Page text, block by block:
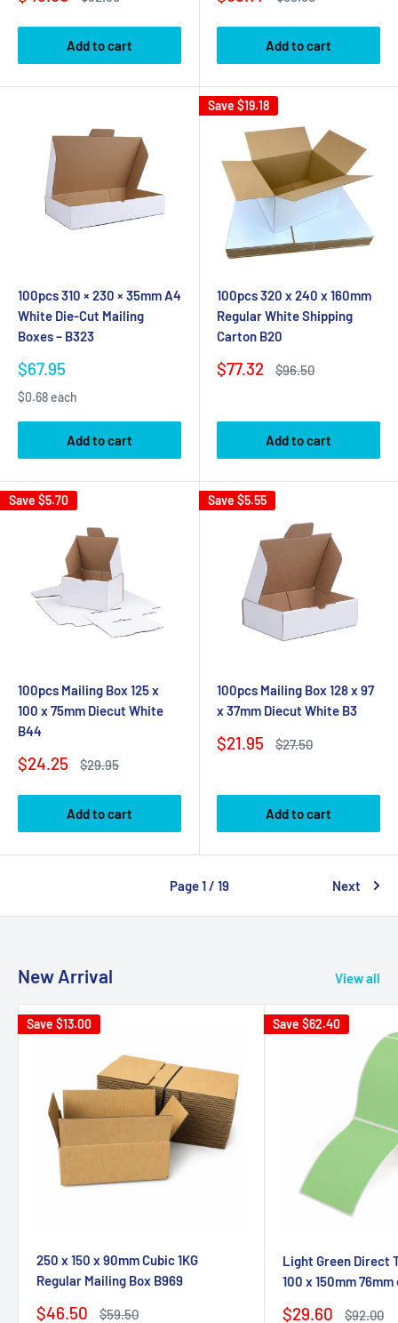
Add to cart Add to cart
100pcs 310 × 230 × 35mm A4
White Die-Cut Mailing
Boxes – B323
Sale
$67.95
$0.68 each
Add to cart
Save $19.18
100pcs 320 x 240 x 160mm
Regular White Shipping
Carton B20
Sale
$77.32
Regular
$96.50
Add to cart
Save $5.70
100pcs Mailing Box 125 x
100 x 75mm Diecut White
B44
Sale
$24.25
Regular
$29.95
Add to cart
Save $5.55
100pcs Mailing Box 128 x 97
x 37mm Diecut White B3
Sale
$21.95
Regular
$27.50
Add to cart
Page 1 / 19 Next
New Arrival View all
Save $13.00
250 x 150 x 90mm Cubic 1KG
Regular Mailing Box B969
Sale
$46.50
Regular
$59.50
Save $62.40
Light Green Direct
100 x 150mm
Sale
$29.60
Regular
$92.00